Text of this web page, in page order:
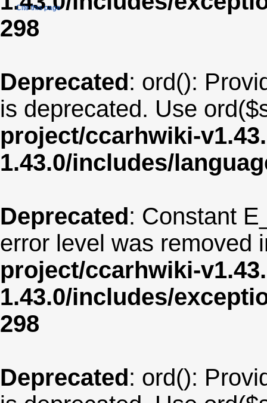
298
Deprecated: ord():
is deprecated. Use
project/ccarhwiki-
1.43.0/includes/
Deprecated: Constant
error level was removed
project/ccarhwiki-
1.43.0/includes/
298
Deprecated: ord():
Cite this page